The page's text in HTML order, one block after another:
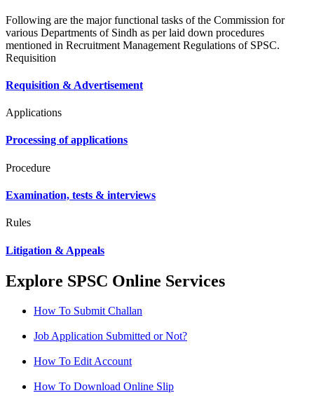
Following are the major functional tasks of the Commission for
various Departments of Sindh as per laid down procedures
mentioned in Recruitment Management Regulations of SPSC.
Requisition
Requisition & Advertisement
Applications
Processing of applications
Procedure
Examination, tests & interviews
Rules
Litigation & Appeals
Explore SPSC Online Services
How To Submit Challan
Job Application Submitted or Not?
How To Edit Account
How To Download Online Slip